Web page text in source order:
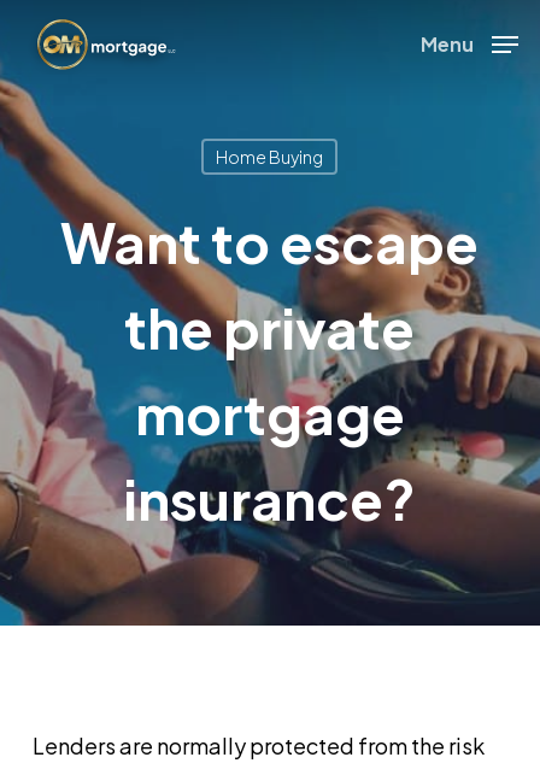
to
main
content
Menu
Home Buying
Want to escape
the private
mortgage
insurance?
Lenders are normally protected from the risk